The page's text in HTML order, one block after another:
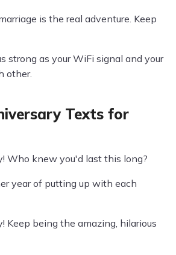
is the real adventure. Keep
strong as your WiFi signal and your
other.
Texts for
Who knew you'd last this long?
year of putting up with each
Keep being the amazing, hilarious